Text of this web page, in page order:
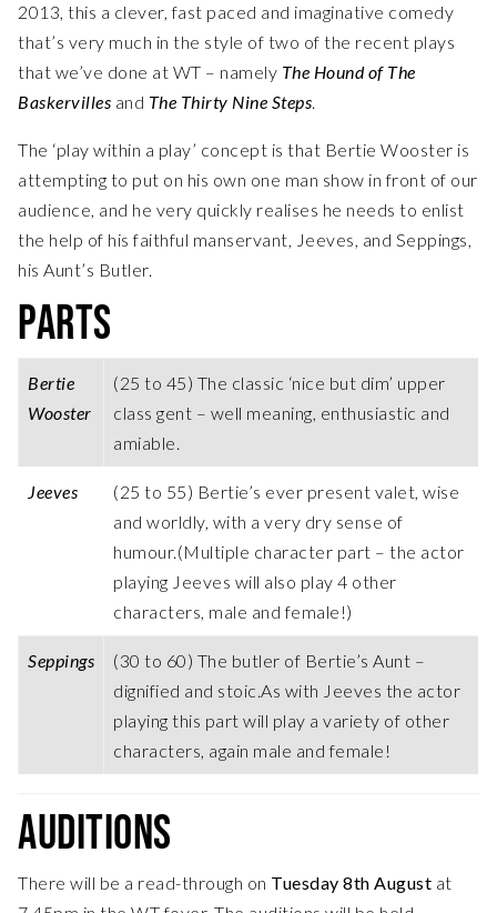
2013, this a clever, fast paced and imaginative comedy
that’s very much in the style of two of the recent plays
that we’ve done at WT – namely The Hound of The
Baskervilles and The Thirty Nine Steps.
The ‘play within a play’ concept is that Bertie Wooster is
attempting to put on his own one man show in front of our
audience, and he very quickly realises he needs to enlist
the help of his faithful manservant, Jeeves, and Seppings,
his Aunt’s Butler.
PARTS
Bertie
Wooster
(25 to 45) The classic ‘nice but dim’ upper
class gent – well meaning, enthusiastic and
amiable.
Jeeves
(25 to 55) Bertie’s ever present valet, wise
and worldly, with a very dry sense of
humour.(Multiple character part – the actor
playing Jeeves will also play 4 other
characters, male and female!)
Seppings
(30 to 60) The butler of Bertie’s Aunt –
dignified and stoic.As with Jeeves the actor
playing this part will play a variety of other
characters, again male and female!
AUDITIONS
There will be a read-through on Tuesday 8th August at